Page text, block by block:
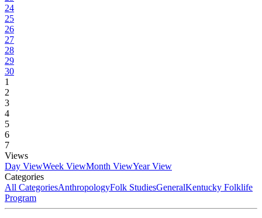
24
25
26
27
28
29
30
1
2
3
4
5
6
7
Views
Day ViewWeek ViewMonth ViewYear View
Categories
All CategoriesAnthropologyFolk StudiesGeneralKentucky Folklife
Program